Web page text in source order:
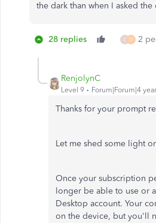
the dark than when I asked the
28 replies C D 2
RenjolynC
Level 9 Forum|Forum|4
Thanks for your prompt
Let me shed some light
Once your subscription
longer be able to use or
Desktop account. Your
on the device, but you'll